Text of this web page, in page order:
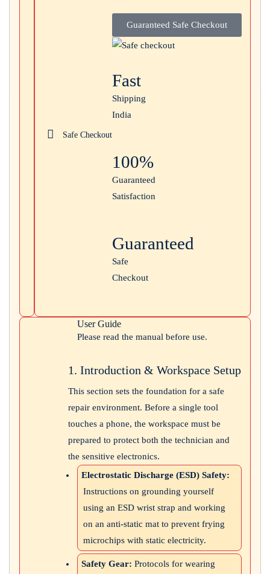
Safe Checkout
Guaranteed Safe Checkout
Fast
Shipping
India
100%
Guaranteed
Satisfaction
Guaranteed
Safe
Checkout
User Guide
Please read the manual before use.
1. Introduction & Workspace Setup
This section sets the foundation for a safe
repair environment. Before a single tool
touches a phone, the workspace must be
prepared to protect both the technician and
the sensitive electronics.
Electrostatic Discharge (ESD) Safety:
Instructions on grounding yourself
using an ESD wrist strap and working
on an anti-static mat to prevent frying
microchips with static electricity.
Safety Gear: Protocols for wearing